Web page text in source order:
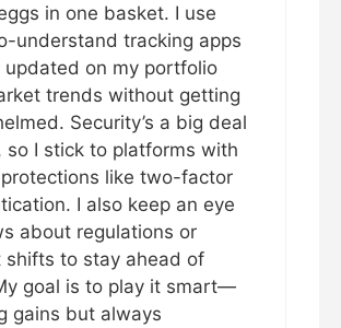
in one basket. I use
understand tracking apps
updated on my portfolio
trends without getting
Security’s a big deal
so I stick to platforms with
like two-factor
I also keep an eye
about regulations or
shifts to stay ahead of
goal is to play it smart—
gains but always